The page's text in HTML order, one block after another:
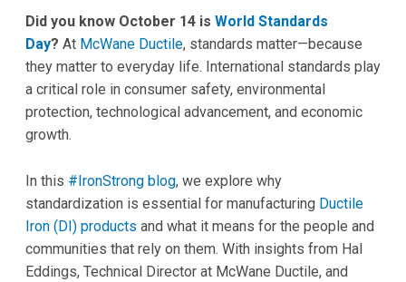
Did you know October 14 is World Standards
Day? At McWane Ductile, standards matter—because
they matter to everyday life. International standards play
a critical role in consumer safety, environmental
protection, technological advancement, and economic
growth.
In this #IronStrong blog, we explore why
standardization is essential for manufacturing Ductile
Iron (DI) products and what it means for the people and
communities that rely on them. With insights from Hal
Eddings, Technical Director at McWane Ductile, and